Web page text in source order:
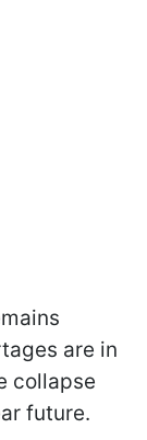
are in
collapse
future.